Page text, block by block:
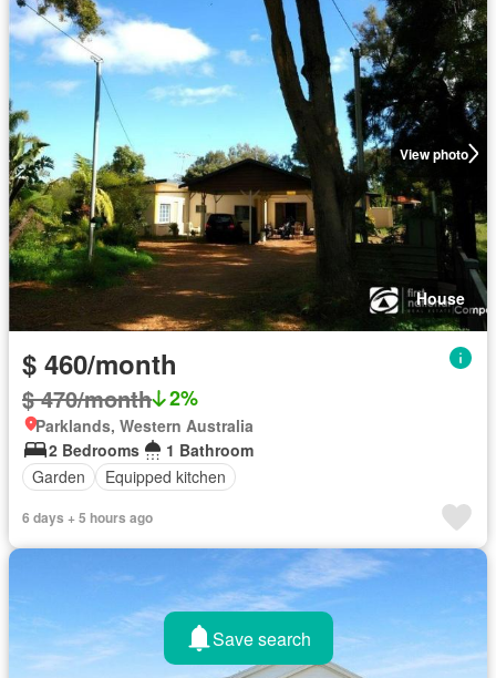
View photo
House
$ 460/month
$ 470/month 2%
Parklands, Western Australia
2 Bedrooms
1 Bathroom
Garden
Equipped kitchen
6 days + 5 hours ago
Save search